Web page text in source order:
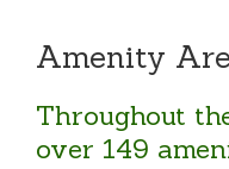
Amenity
Throughout
over 149